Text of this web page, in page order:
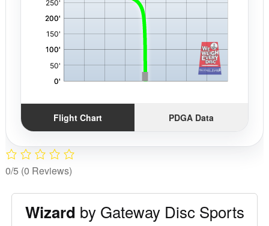
Flight Chart PDGA Data
0/5 (0 Reviews)
Wizard by Gateway Disc Sports